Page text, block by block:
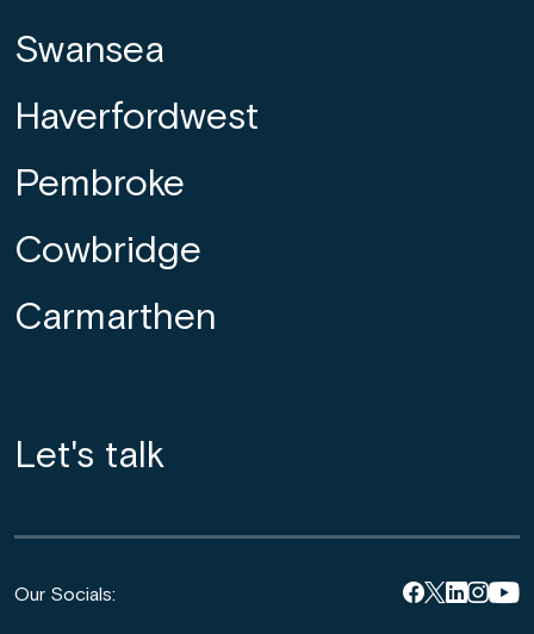
Swansea
Haverfordwest
Pembroke
Cowbridge
Carmarthen
Let's talk
Our Socials: